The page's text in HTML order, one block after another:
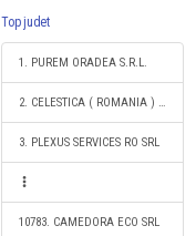
Top judet
1. PUREM ORADEA S.R.L.
2. CELESTICA ( ROMANIA ) SRL
3. PLEXUS SERVICES RO SRL
10783. CAMEDORA ECO SRL